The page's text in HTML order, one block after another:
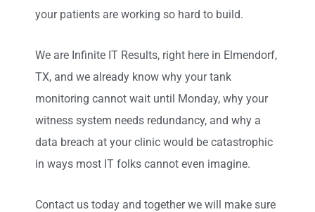
your patients are working so hard to build.
We are Infinite IT Results, right here in Elmendorf,
TX, and we already know why your tank
monitoring cannot wait until Monday, why your
witness system needs redundancy, and why a
data breach at your clinic would be catastrophic
in ways most IT folks cannot even imagine.
Contact us today and together we will make sure